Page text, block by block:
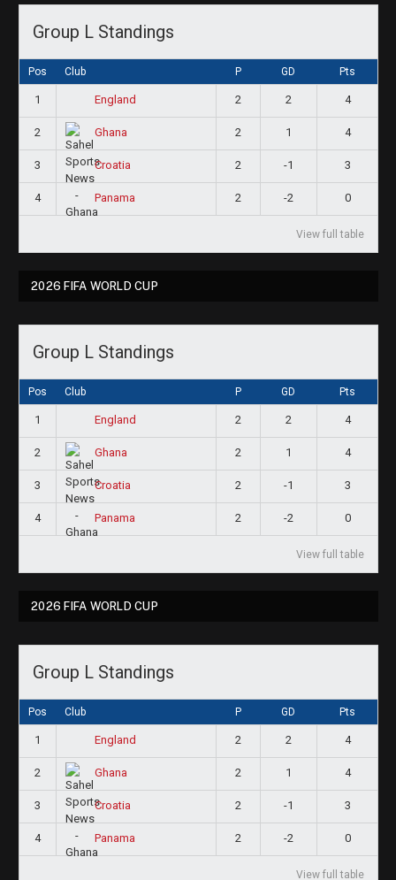
Group L Standings
Pos Club P GD Pts
1 England 2 2 4
2 Ghana 2 1 4
3 Croatia 2 -1 3
4 Panama 2 -2 0
View full table
2026 FIFA WORLD CUP
Group L Standings
Pos Club P GD Pts
1 England 2 2 4
2 Ghana 2 1 4
3 Croatia 2 -1 3
4 Panama 2 -2 0
View full table
2026 FIFA WORLD CUP
Group L Standings
Pos Club P GD Pts
1 England 2 2 4
2 Ghana 2 1 4
3 Croatia 2 -1 3
4 Panama 2 -2 0
View full table